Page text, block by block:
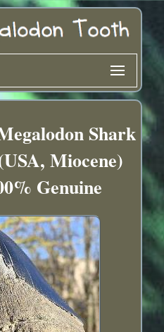
Shark
Miocene)
Genuine